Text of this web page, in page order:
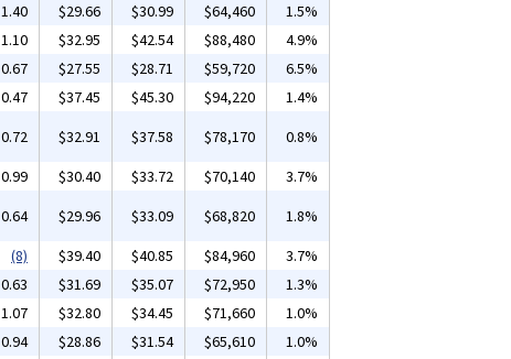
1.40 $29.66 $30.99 $64,460
1.5%
1.10 $32.95 $42.54 $88,480
4.9%
0.67 $27.55 $28.71 $59,720
6.5%
0.47 $37.45 $45.30 $94,220
1.4%
0.72 $32.91 $37.58 $78,170
0.8%
0.99 $30.40 $33.72 $70,140
3.7%
0.64 $29.96 $33.09 $68,820
1.8%
(8) $39.40 $40.85 $84,960
3.7%
0.63 $31.69 $35.07 $72,950
1.3%
1.07 $32.80 $34.45 $71,660
1.0%
0.94 $28.86 $31.54 $65,610
1.0%